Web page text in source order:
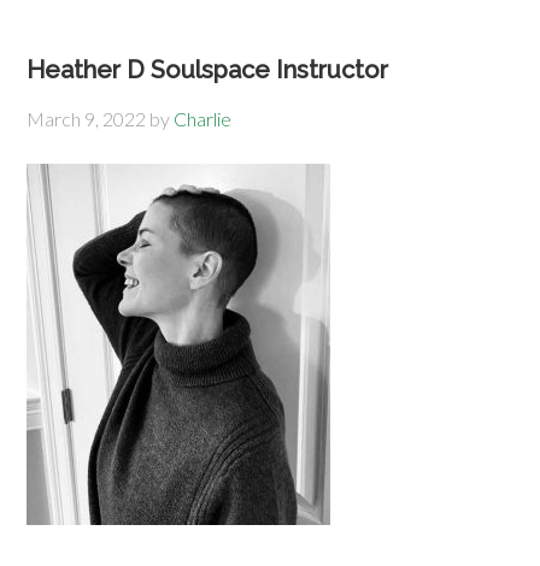
Heather D Soulspace Instructor
March 9, 2022 by Charlie